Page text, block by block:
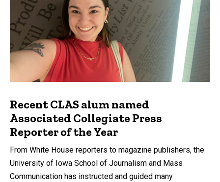
Recent CLAS alum named
Associated Collegiate Press
Reporter of the Year
From White House reporters to magazine publishers, the
University of Iowa School of Journalism and Mass
Communication has instructed and guided many